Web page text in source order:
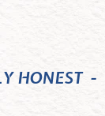
HONEST